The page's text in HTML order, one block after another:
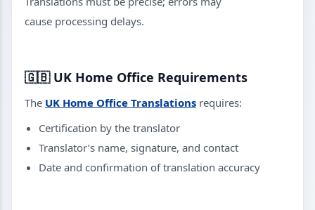
cause processing delays.
🇬🇧UK Home Office Requirements
The UK Home Office Translations requires:
Certification by the translator
Translator’s name, signature, and contact
Date and confirmation of translation accuracy